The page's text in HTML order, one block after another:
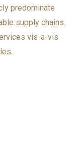
predominate
supply chains.
vis-a-vis